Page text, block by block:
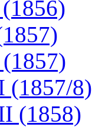
(1857/8)
(1858)